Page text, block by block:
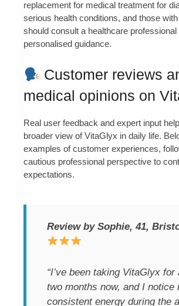
replacement for medical treatment for
serious health conditions, and those
should consult a healthcare professional
personalised guidance.
Customer reviews
medical opinions on
Real user feedback and expert input
broader view of VitaGlyx in daily life.
examples of customer experiences,
cautious professional perspective to
expectations.
Review by Sophie, 41,
“I’ve been taking VitaGlyx for
two months now, and I notice
consistent energy during the